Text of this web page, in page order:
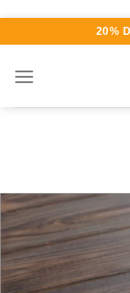
content
20%